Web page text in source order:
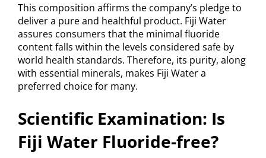
This composition affirms the company’s pledge to
deliver a pure and healthful product. Fiji Water
assures consumers that the minimal fluoride
content falls within the levels considered safe by
world health standards. Therefore, its purity, along
with essential minerals, makes Fiji Water a
preferred choice for many.
Scientific Examination: Is
Fiji Water Fluoride-free?